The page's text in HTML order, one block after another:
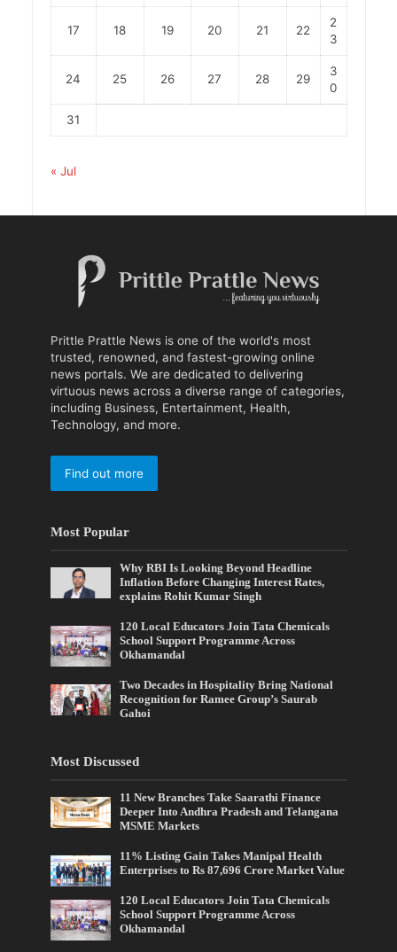
17 18 19 20 21 22
2
3
24 25 26 27 28 29
3
0
31
« Jul
Prittle Prattle News is one of the world's most
trusted, renowned, and fastest-growing online
news portals. We are dedicated to delivering
virtuous news across a diverse range of categories,
including Business, Entertainment, Health,
Technology, and more.
Find out more
Most Popular
Why RBI Is Looking Beyond Headline
Inflation Before Changing Interest Rates,
explains Rohit Kumar Singh
120 Local Educators Join Tata Chemicals
School Support Programme Across
Okhamandal
Two Decades in Hospitality Bring National
Recognition for Ramee Group’s Saurab
Gahoi
Most Discussed
11 New Branches Take Saarathi Finance
Deeper Into Andhra Pradesh and Telangana
MSME Markets
11% Listing Gain Takes Manipal Health
Enterprises to Rs 87,696 Crore Market Value
120 Local Educators Join Tata Chemicals
School Support Programme Across
Okhamandal